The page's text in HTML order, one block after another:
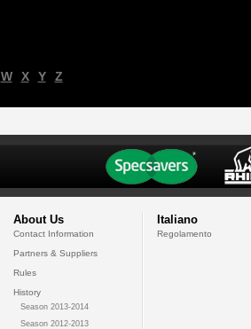
W X Y Z
About Us
Contact Information
Partners & Suppliers
Rules
History
Season 2013-2014
Season 2012-2013
Italiano
Regolamento